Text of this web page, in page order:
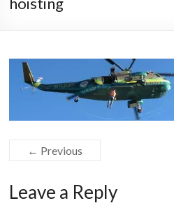
Repairing
Equipment
← Previous
Leave a Reply